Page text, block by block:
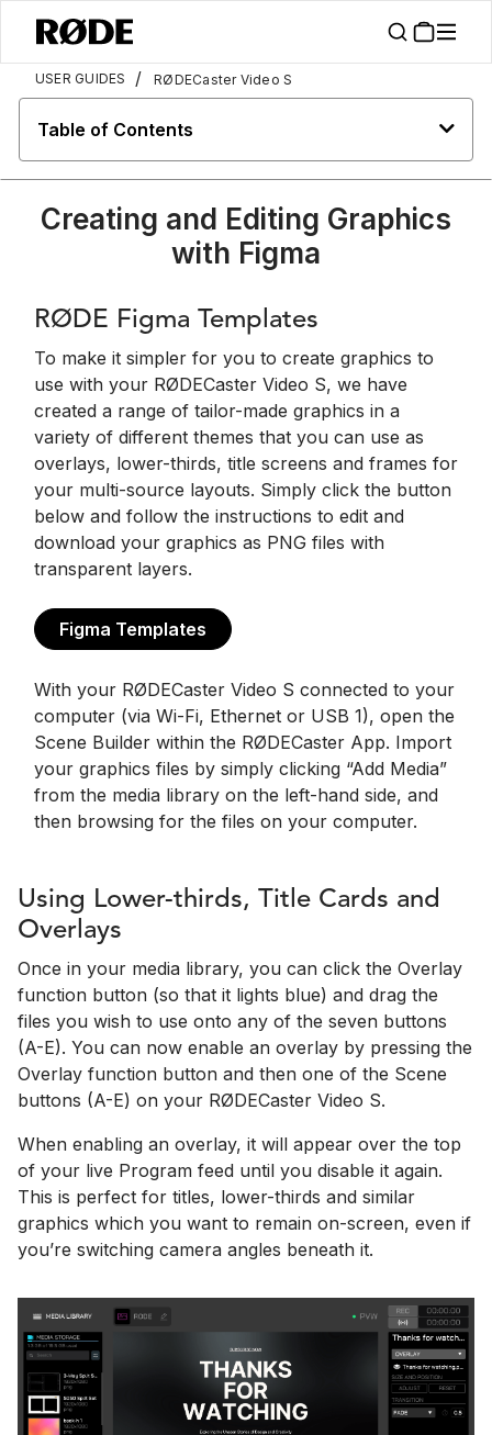
USER GUIDES / RØDECaster Video S
Table of Contents
Creating and Editing Graphics
with Figma
RØDE Figma Templates
To make it simpler for you to create graphics to
use with your RØDECaster Video S, we have
created a range of tailor-made graphics in a
variety of different themes that you can use as
overlays, lower-thirds, title screens and frames for
your multi-source layouts. Simply click the button
below and follow the instructions to edit and
download your graphics as PNG files with
transparent layers.
Figma Templates
With your RØDECaster Video S connected to your
computer (via Wi-Fi, Ethernet or USB 1), open the
Scene Builder within the RØDECaster App. Import
your graphics files by simply clicking “Add Media”
from the media library on the left-hand side, and
then browsing for the files on your computer.
Using Lower-thirds, Title Cards and
Overlays
Once in your media library, you can click the Overlay
function button (so that it lights blue) and drag the
files you wish to use onto any of the seven buttons
(A-E). You can now enable an overlay by pressing the
Overlay function button and then one of the Scene
buttons (A-E) on your RØDECaster Video S.
When enabling an overlay, it will appear over the top
of your live Program feed until you disable it again.
This is perfect for titles, lower-thirds and similar
graphics which you want to remain on-screen, even if
you’re switching camera angles beneath it.